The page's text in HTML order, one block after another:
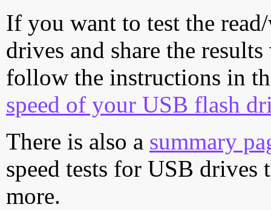
If you want to test the
drives and share the
follow the instructions in
speed of your USB flash
There is also a summary
speed tests for USB drives
more.